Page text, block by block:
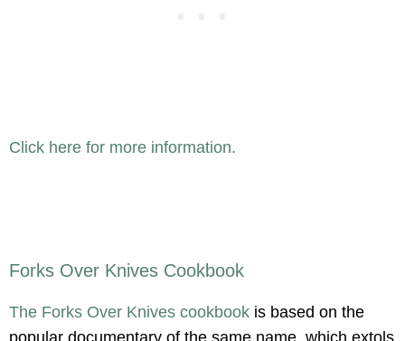
Click here for more information.
Forks Over Knives Cookbook
The Forks Over Knives cookbook is based on the
popular documentary of the same name, which extols